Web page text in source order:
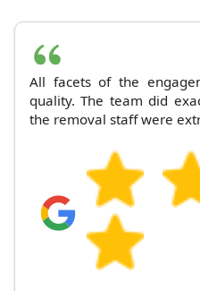
All facets of the
quality. The team did
the removal staff were